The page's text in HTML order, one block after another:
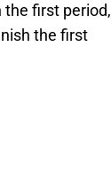
the first period,
the first